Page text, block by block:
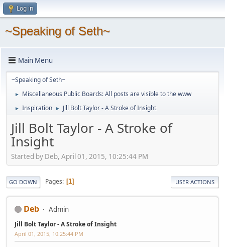
Log in
~Speaking of Seth~
Main Menu
~Speaking of Seth~
► Miscellaneous Public Boards: All posts are visible to the www
► Inspiration ► Jill Bolt Taylor - A Stroke of Insight
Jill Bolt Taylor - A Stroke of
Insight
Started by Deb, April 01, 2015, 10:25:44 PM
GO DOWN Pages 1 USER ACTIONS
Deb Admin
Jill Bolt Taylor - A Stroke of Insight
April 01, 2015, 10:25:44 PM